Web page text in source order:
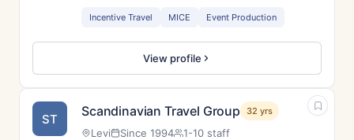
Incentive Travel MICE Event Production
View profile
ST Scandinavian Travel Group 32 yrs
Levi Since 1994 1-10 staff